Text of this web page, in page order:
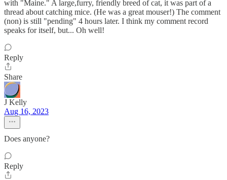
with "Maine." A large,furry, friendly breed of cat, it was part of a
thread about catching mice. (He was a great mouser!) The comment
(non) is still "pending" 4 hours later. I think my comment record
speaks for itself, but... Oh well!
Reply
Share
J Kelly
Aug 16, 2023
Does anyone?
Reply